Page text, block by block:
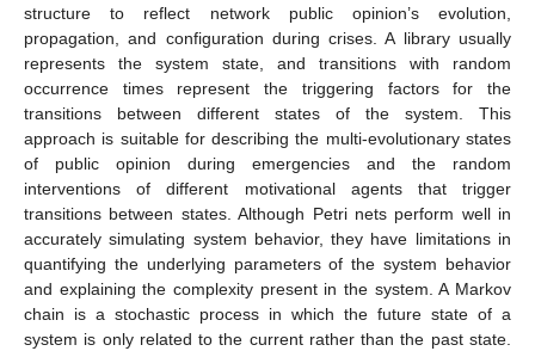
structure to reflect network public opinion’s evolution,
propagation, and configuration during crises. A library usually
represents the system state, and transitions with random
occurrence times represent the triggering factors for the
transitions between different states of the system. This
approach is suitable for describing the multi-evolutionary states
of public opinion during emergencies and the random
interventions of different motivational agents that trigger
transitions between states. Although Petri nets perform well in
accurately simulating system behavior, they have limitations in
quantifying the underlying parameters of the system behavior
and explaining the complexity present in the system. A Markov
chain is a stochastic process in which the future state of a
system is only related to the current rather than the past state.